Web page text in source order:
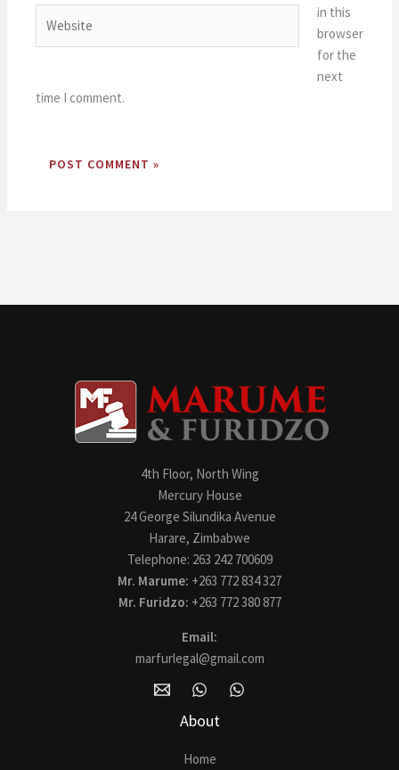
in this
browser
for the
next
time I comment.
4th Floor, North Wing
Mercury House
24 George Silundika Avenue
Harare, Zimbabwe
Telephone: 263 242 700609
Mr. Marume: +263 772 834 327
Mr. Furidzo: +263 772 380 877
Email:
marfurlegal@gmail.com
About
Home